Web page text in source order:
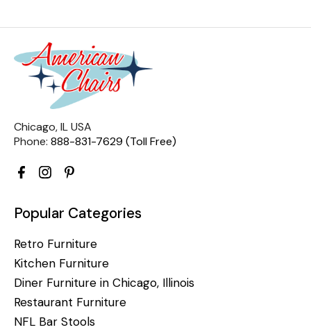
Chicago, IL USA
Phone: 888-831-7629 (Toll Free)
Popular Categories
Retro Furniture
Kitchen Furniture
Diner Furniture in Chicago, Illinois
Restaurant Furniture
NFL Bar Stools